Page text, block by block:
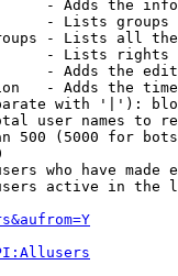
- Adds the
- Lists
- Lists all
- Lists rights
- Adds the
- Adds the
with '|'):
user names to
500 (5000 for
who have made
active in the